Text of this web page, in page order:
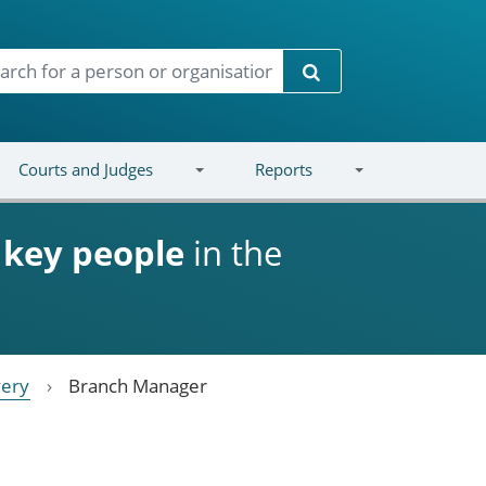
Search
Courts and Judges Reports
key people in the
Branch Manager